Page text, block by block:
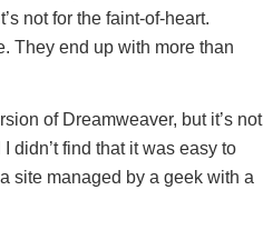
not for the faint-of-heart.
They end up with more than
of Dreamweaver, but it’s not
didn’t find that it was easy to
site managed by a geek with a